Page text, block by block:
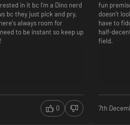
in it bc I'm a Dino nerd
bc they just pick and pry,
always room for
to be instant so keep up
0
fun
doesn't
have to
half-
field.
7th